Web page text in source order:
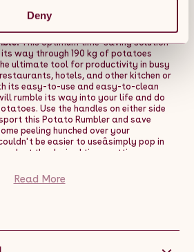
Deny
This optimum time-saving solution
way through 190 kg of potatoes
ultimate tool for productivity in busy
hotels, and other kitchen or
its easy-to-use and easy-to-clean
rumble its way into your life and do
Use the handles on either side
this Potato Rumbler and save
peeling hunched over your
be easier to useâsimply pop in
select the desired timer setting, press
about any mess ruining your
Peeler has got you covered with a
for yourself. We do not
Read More